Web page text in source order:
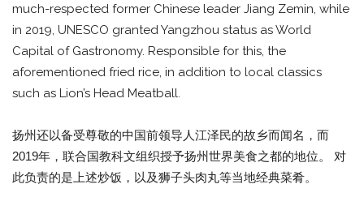
much-respected former Chinese leader Jiang Zemin, while
in 2019, UNESCO granted Yangzhou status as World
Capital of Gastronomy. Responsible for this, the
aforementioned fried rice, in addition to local classics
such as Lion’s Head Meatball.
扬州还以备受尊敬的中国前领导人江泽民的故乡而闻名，而
2019年，联合国教科文组织授予扬州世界美食之都的地位。 对
此负责的是上述炒饭，以及狮子头肉丸等当地经典菜肴。